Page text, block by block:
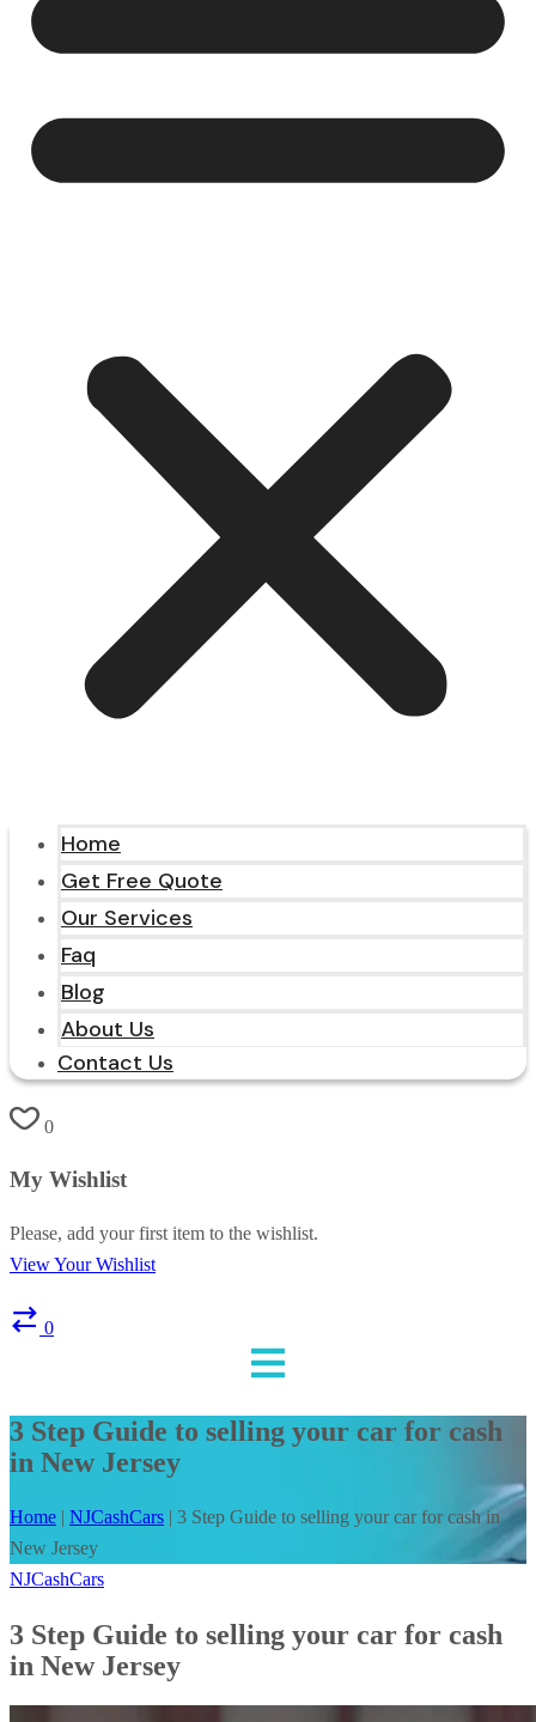
Home
Get Free Quote
Our Services
Faq
Blog
About Us
Contact Us
0
My Wishlist
Please, add your first item to the wishlist.
View Your Wishlist
0
3 Step Guide to selling your car for cash
in New Jersey
Home | NJCashCars | 3 Step Guide to selling your car for cash in
New Jersey
NJCashCars
3 Step Guide to selling your car for cash
in New Jersey